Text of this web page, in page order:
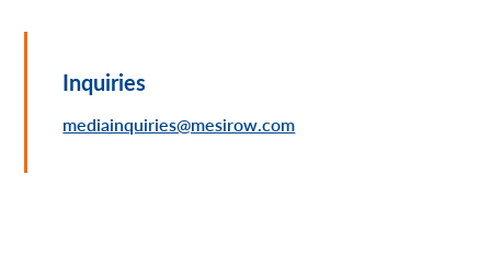
Inquiries
mediainquiries@mesirow.com